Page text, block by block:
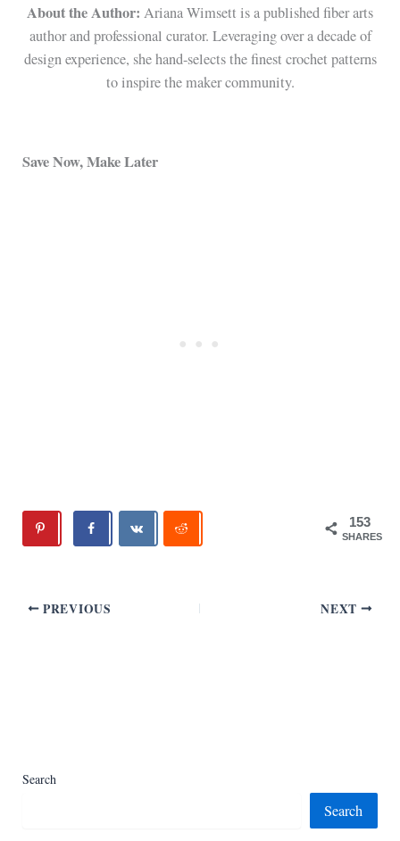
About the Author: Ariana Wimsett is a published fiber arts
author and professional curator. Leveraging over a decade of
design experience, she hand-selects the finest crochet patterns
to inspire the maker community.
Save Now, Make Later
153
SHARES
PREVIOUS NEXT
Search
Search